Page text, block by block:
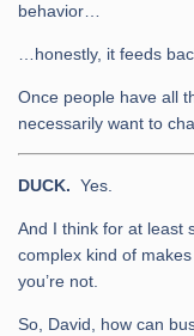
behavior…
…honestly, it feeds
Once people have all
necessarily want to
DUCK. Yes.
And I think for at least
complex kind of
you’re not.
So, David, how can